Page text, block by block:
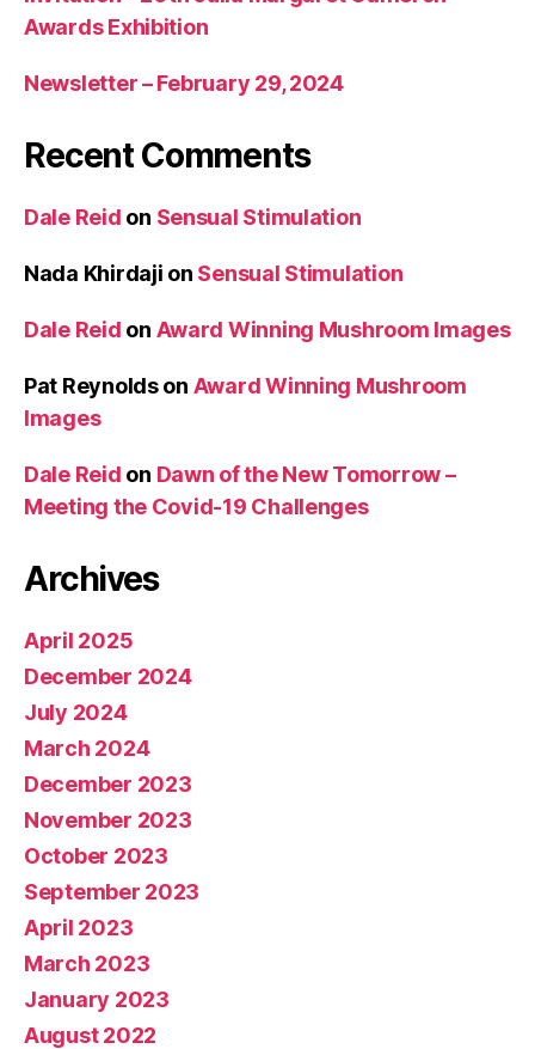
Awards Exhibition
Newsletter – February 29, 2024
Recent Comments
Dale Reid on Sensual Stimulation
Nada Khirdaji on Sensual Stimulation
Dale Reid on Award Winning Mushroom Images
Pat Reynoldson Award Winning Mushroom
Images
Dale Reid on Dawn of the New Tomorrow –
Meeting the Covid-19 Challenges
Archives
April 2025
December 2024
July 2024
March 2024
December 2023
November 2023
October 2023
September 2023
April 2023
March 2023
January 2023
August 2022